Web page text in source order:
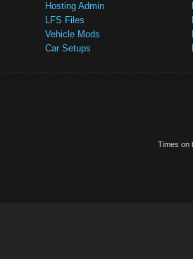
Hosting Admin
LFS Files
Vehicle Mods
Car Setups
Times on